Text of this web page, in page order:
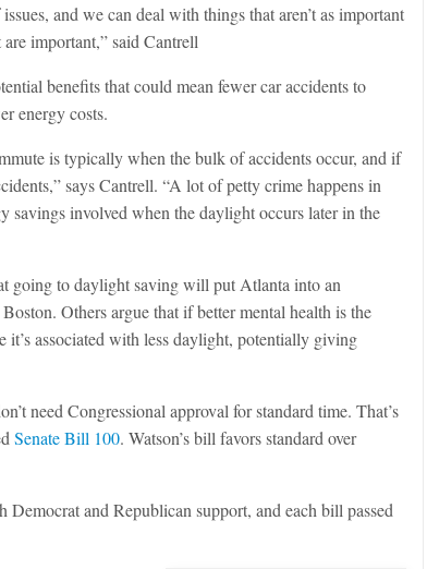
and we can deal with things that aren’t as important
important,” said Cantrell
benefits that could mean fewer car accidents to
energy costs.
is typically when the bulk of accidents occur, and if
says Cantrell. “A lot of petty crime happens in
savings involved when the daylight occurs later in the
going to daylight saving will put Atlanta into an
Others argue that if better mental health is the
it’s associated with less daylight, potentially giving
need Congressional approval for standard time. That’s
Senate Bill 100. Watson’s bill favors standard over
and Republican support, and each bill passed